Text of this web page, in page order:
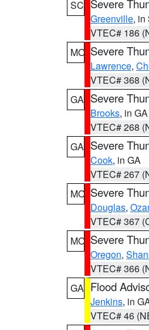
SC Severe
Greenville, in
VTEC# 186
MO Severe
Lawrence,
VTEC# 368
GA Severe
Brooks, in GA
VTEC# 268
GA Severe
Cook, in GA
VTEC# 267
MO Severe
Douglas,
VTEC# 367
MO Severe
Oregon,
VTEC# 366
GA Flood
Jenkins, in
VTEC# 46